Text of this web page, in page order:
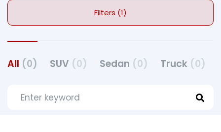
Filters (1)
All (0) SUV (0) Sedan (0) Truck (0)